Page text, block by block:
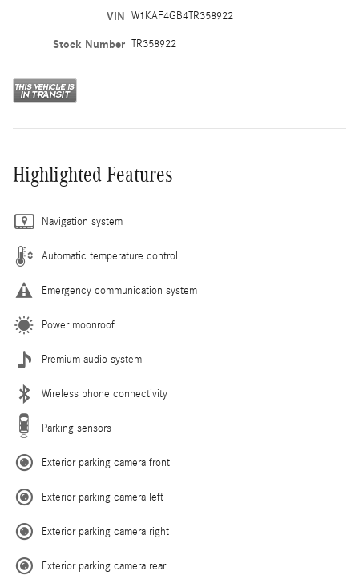
VIN W1KAF4GB4TR358922
Stock Number TR358922
Highlighted Features
Navigation system
Automatic temperature control
Emergency communication system
Power moonroof
Premium audio system
Wireless phone connectivity
Parking sensors
Exterior parking camera front
Exterior parking camera left
Exterior parking camera right
Exterior parking camera rear